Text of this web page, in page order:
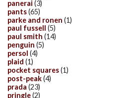
panerai (3)
pants(65)
parke and ronen (1)
paul fussell
(5)
paul smith (14)
penguin (5)
persol (4)
plaid (1)
pocket squares(1)
post-peak(4)
prada (23)
pringle(2)